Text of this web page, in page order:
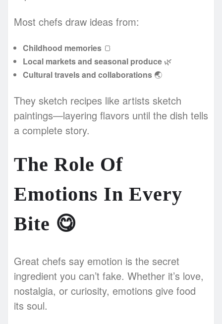
Most chefs draw ideas from:
Childhood memories 🍞
Local markets and seasonal produce 🌿
Cultural travels and collaborations 🌏
They sketch recipes like artists sketch
paintings—layering flavors until the dish tells
a complete story.
The Role Of
Emotions In Every
Bite 😋
Great chefs say emotion is the secret
ingredient you can’t fake. Whether it’s love,
nostalgia, or curiosity, emotions give food
its soul.